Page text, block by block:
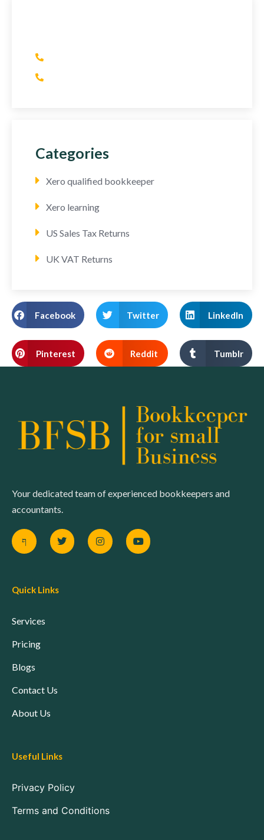
Categories
Xero qualified bookkeeper
Xero learning
US Sales Tax Returns
UK VAT Returns
Facebook Twitter LinkedIn
Pinterest Reddit Tumblr
Your dedicated team of experienced bookkeepers and
accountants.
Quick Links
Services
Pricing
Blogs
Contact Us
About Us
Useful Links
Privacy Policy
Terms and Conditions